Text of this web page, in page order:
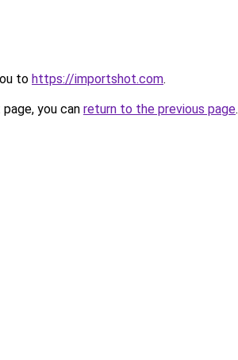
to https://importshot.com.
you can return to the previous page.